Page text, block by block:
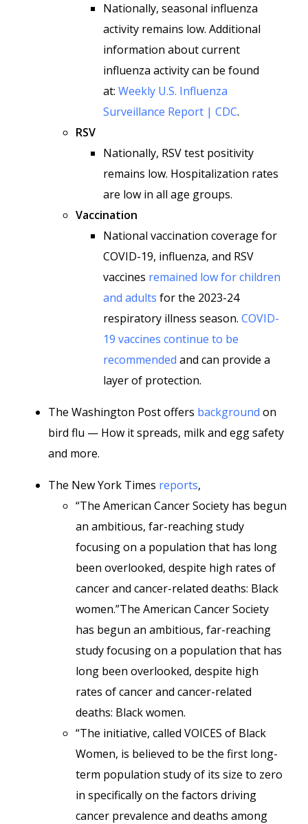
Nationally, seasonal influenza
activity remains low. Additional
information about current
influenza activity can be found
at: Weekly U.S. Influenza
Surveillance Report | CDC.
RSV
Nationally, RSV test positivity
remains low. Hospitalization rates
are low in all age groups.
Vaccination
National vaccination coverage for
COVID-19, influenza, and RSV
vaccines remained low for children
and adults for the 2023-24
respiratory illness season. COVID-
19 vaccines continue to be
recommended and can provide a
layer of protection.
The Washington Post offers background on
bird flu — How it spreads, milk and egg safety
and more.
The New York Times reports,
“The American Cancer Society has begun
an ambitious, far-reaching study
focusing on a population that has long
been overlooked, despite high rates of
cancer and cancer-related deaths: Black
women.”The American Cancer Society
has begun an ambitious, far-reaching
study focusing on a population that has
long been overlooked, despite high
rates of cancer and cancer-related
deaths: Black women.
“The initiative, called VOICES of Black
Women, is believed to be the first long-
term population study of its size to zero
in specifically on the factors driving
cancer prevalence and deaths among